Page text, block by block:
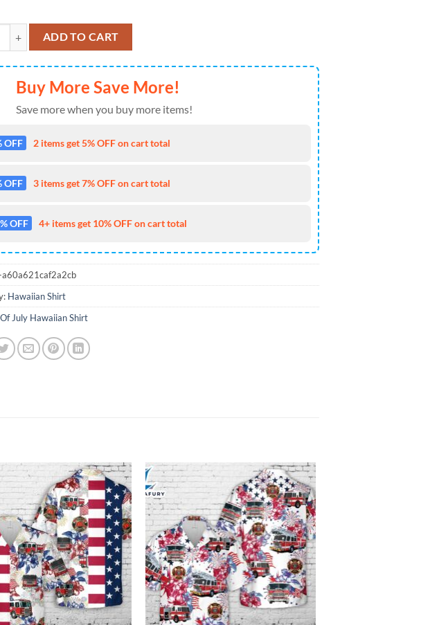
USS Bausell (DD-845) 4th Of July Hawaiian Shirt 4TH Of July quantity
ADD TO CART
Buy More Save More!
Save more when you buy more items!
OFF 2 items get 5% OFF on cart total
OFF 3 items get 7% OFF on cart total
OFF 4+ items get 10% OFF on cart total
a60a621caf2a2cb
Hawaiian Shirt
July Hawaiian Shirt